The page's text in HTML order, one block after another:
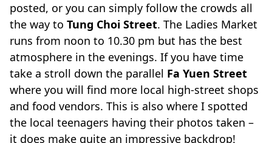
posted, or you can simply follow the crowds all
the way to Tung Choi Street. The Ladies Market
runs from noon to 10.30 pm but has the best
atmosphere in the evenings. If you have time
take a stroll down the parallel Fa Yuen Street
where you will find more local high-street shops
and food vendors. This is also where I spotted
the local teenagers having their photos taken –
it does make quite an impressive backdrop!